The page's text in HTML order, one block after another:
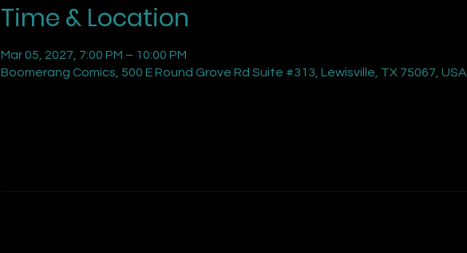
Time & Location
Mar 05, 2027, 7:00 PM – 10:00 PM
Boomerang Comics, 500 E Round Grove Rd Suite #313, Lewisville, TX 75067, USA